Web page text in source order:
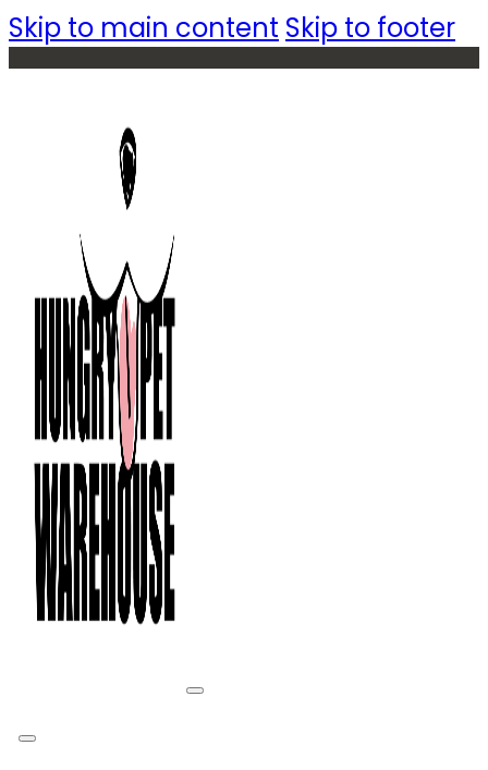
Skip to main content Skip to footer